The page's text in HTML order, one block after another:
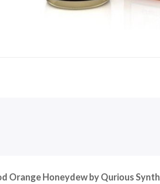
Orange Honeydew by Qurious